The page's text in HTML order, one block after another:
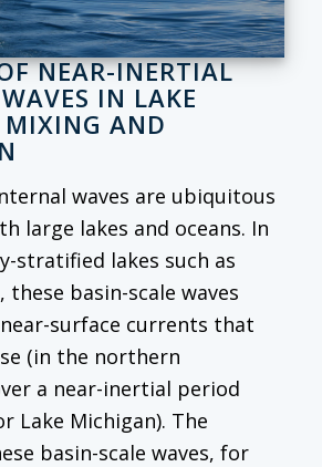
NEAR-INERTIAL
IN LAKE
AND
waves are ubiquitous
large lakes and oceans. In
stratified lakes such as
these basin-scale waves
surface currents that
(in the northern
a near-inertial period
Lake Michigan). The
basin-scale waves, for